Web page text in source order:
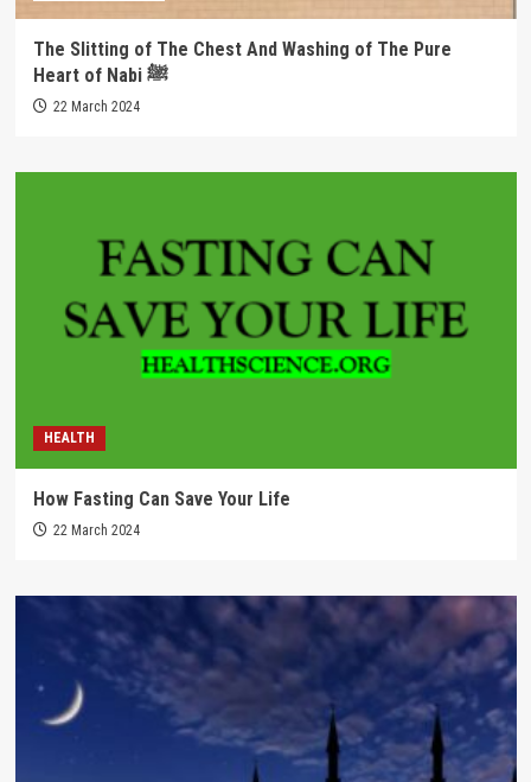
The Slitting of The Chest And Washing of The Pure
Heart of Nabi ﷺ
22 March 2024
HEALTH
How Fasting Can Save Your Life
22 March 2024